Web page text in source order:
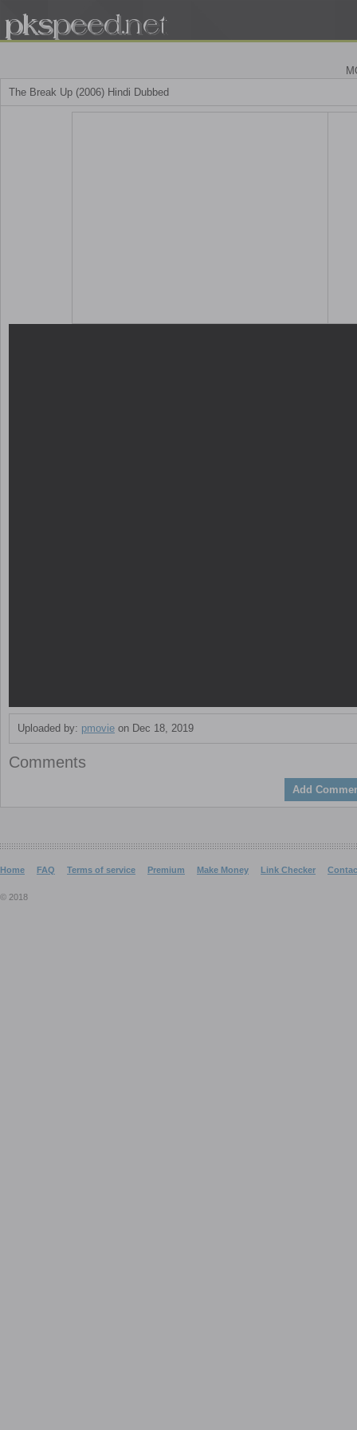
The Break Up (2006) Hindi Dubbed
Uploaded by: pmovie on Dec 18, 2019
Comments
Add
Home FAQ Terms of service Premium Make Money Link Checker
© 2018